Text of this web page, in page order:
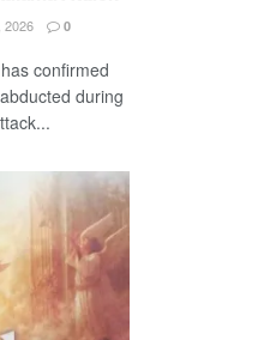
2026 0
confirmed
during